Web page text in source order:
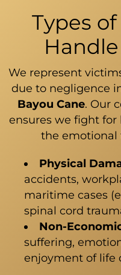
Types
We represent
due to negligence
Bayou Cane. Our
ensures we fight for
the emotional
Physical
accidents,
maritime cases
spinal cord
Non-
suffering,
enjoyment of life